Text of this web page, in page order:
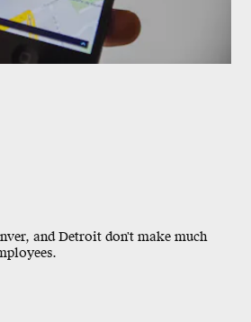
and Detroit don't make much